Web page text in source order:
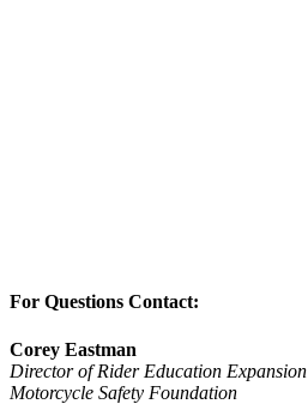
For Questions Contact:
Corey Eastman
Director of Rider Education Expansion
Motorcycle Safety Foundation